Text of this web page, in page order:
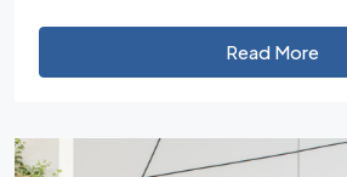
Read More